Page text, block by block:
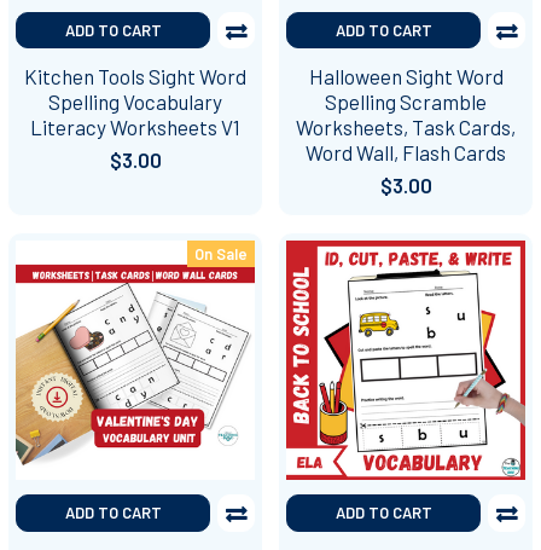
ADD TO CART
Kitchen Tools Sight Word
Spelling Vocabulary
Literacy Worksheets V1
$3.00
ADD TO CART
Halloween Sight Word
Spelling Scramble
Worksheets, Task Cards,
Word Wall, Flash Cards
$3.00
On Sale
ADD TO CART ADD TO CART